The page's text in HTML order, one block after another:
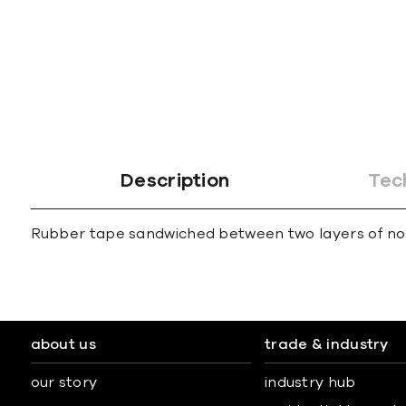
Description
Rubber tape sandwiched between two layers of
about us
our story
trade & industry
industry hub